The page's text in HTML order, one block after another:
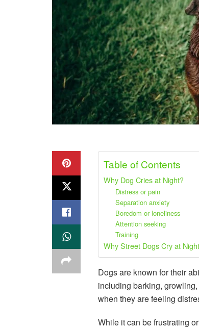
Table of Contents
Why Dog Cries at Night?
Distress or pain
Separation anxiety
Boredom or loneliness
Attention seeking
Training
Why Street Dogs Cry at
Dogs are known for their
including barking,
when they are feeling
While it can be frustrating